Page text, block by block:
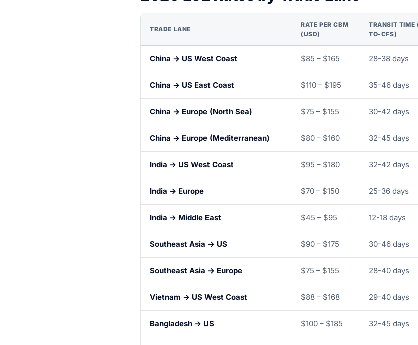
TRADE LANE
RATE PER CBM
(USD)
TRANSIT TIME
TO-CFS)
China → US West Coast $85 – $165 28-38 days
China → US East Coast $110 – $195 35-46 days
China → Europe (North Sea) $75 – $155 30-42 days
China → Europe (Mediterranean) $80 – $160 32-45 days
India → US West Coast $95 – $180 32-42 days
India → Europe $70 – $150 25-36 days
India → Middle East $45 – $95 12-18 days
Southeast Asia → US $90 – $175 30-46 days
Southeast Asia → Europe $75 – $155 28-40 days
Vietnam → US West Coast $88 – $168 29-40 days
Bangladesh → US $100 – $185 32-45 days